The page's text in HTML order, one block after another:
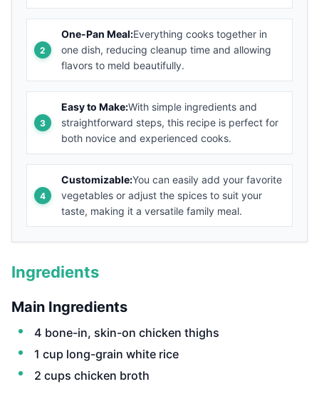
One-Pan Meal:Everything cooks together in
one dish, reducing cleanup time and allowing
flavors to meld beautifully.
Easy to Make:With simple ingredients and
straightforward steps, this recipe is perfect for
both novice and experienced cooks.
Customizable:You can easily add your favorite
vegetables or adjust the spices to suit your
taste, making it a versatile family meal.
Ingredients
Main Ingredients
4 bone-in, skin-on chicken thighs
1 cup long-grain white rice
2 cups chicken broth